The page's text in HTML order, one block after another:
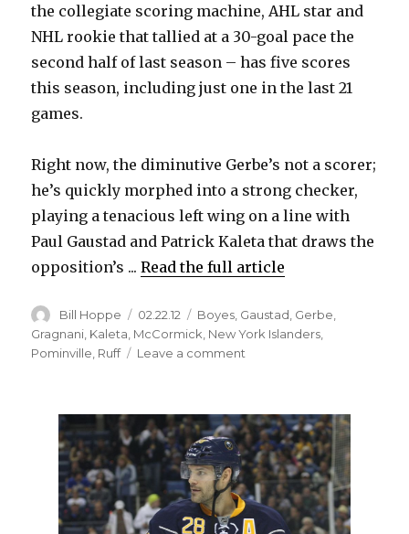
the collegiate scoring machine, AHL star and
NHL rookie that tallied at a 30-goal pace the
second half of last season – has five scores
this season, including just one in the last 21
games.
Right now, the diminutive Gerbe’s not a scorer;
he’s quickly morphed into a strong checker,
playing a tenacious left wing on a line with
Paul Gaustad and Patrick Kaleta that draws the
opposition’s ...Read the full article
Author
Bill Hoppe
Posted
on
02.22.12 Categories
Boyes Gaustad Gerbe
Gragnani Kaleta McCormick New York Islanders
Pominville Ruff Leave a comment
developing
into
strong
checker
as
offense